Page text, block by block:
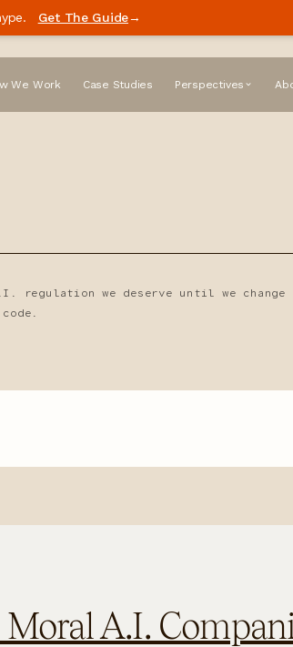
Get The Guide→
We Work Case Studies Perspectives
regulation we deserve until we change
A.I.